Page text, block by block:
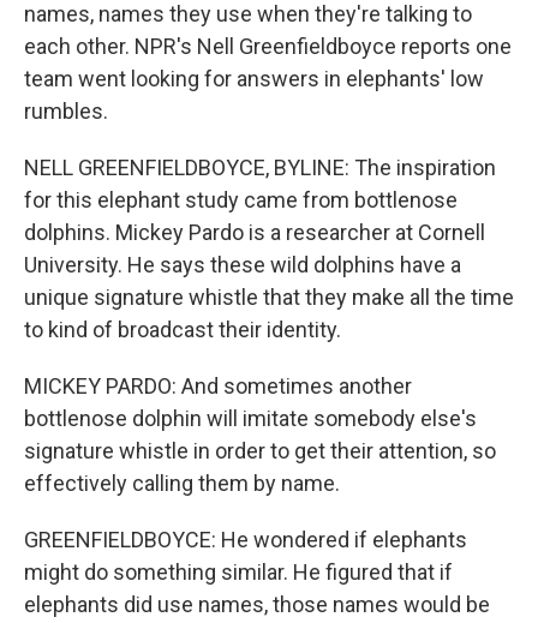
names, names they use when they're talking to
each other. NPR's Nell Greenfieldboyce reports one
team went looking for answers in elephants' low
rumbles.
NELL GREENFIELDBOYCE, BYLINE: The inspiration
for this elephant study came from bottlenose
dolphins. Mickey Pardo is a researcher at Cornell
University. He says these wild dolphins have a
unique signature whistle that they make all the time
to kind of broadcast their identity.
MICKEY PARDO: And sometimes another
bottlenose dolphin will imitate somebody else's
signature whistle in order to get their attention, so
effectively calling them by name.
GREENFIELDBOYCE: He wondered if elephants
might do something similar. He figured that if
elephants did use names, those names would be